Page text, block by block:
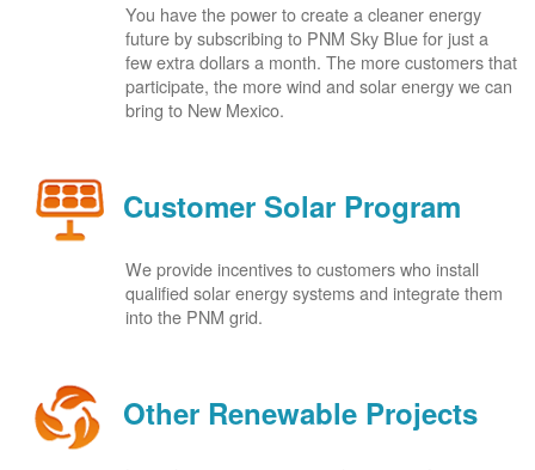
You have the power to create a cleaner energy
future by subscribing to PNM Sky Blue for just a
few extra dollars a month. The more customers that
participate, the more wind and solar energy we can
bring to New Mexico.
Customer Solar Program
We provide incentives to customers who install
qualified solar energy systems and integrate them
into the PNM grid.
Other Renewable Projects